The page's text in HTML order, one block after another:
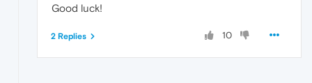
Good luck!
10
2 Replies